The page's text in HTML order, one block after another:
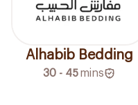
Alhabib Bedding
30 - 45mins